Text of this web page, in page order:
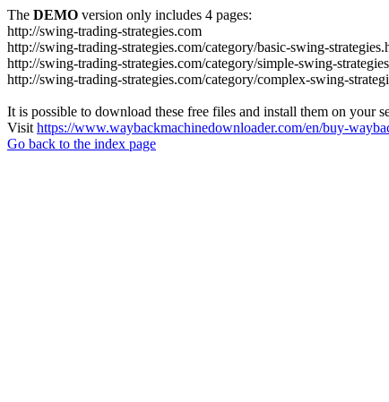
The DEMO version only includes 4 pages:
http://swing-trading-strategies.com
http://swing-trading-strategies.com/category/basic-swing-
http://swing-trading-strategies.com/category/simple-swing-
http://swing-trading-strategies.com/category/complex-swing-
It is possible to download these free files and install them on your
Visit https://www.waybackmachinedownloader.com/en/buy-
Go back to the index page